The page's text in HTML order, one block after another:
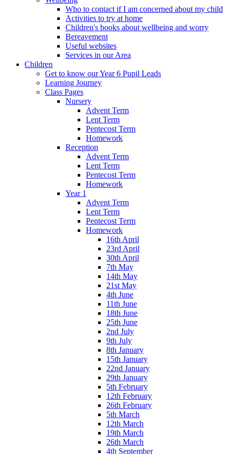
Who to contact if I am concerned about my child
Activities to try at home
Children's books about wellbeing and worry
Bereavement
Useful websites
Services in our Area
Children
Get to know our Year 6 Pupil Leads
Learning Journey
Class Pages
Nursery
Advent Term
Lent Term
Pentecost Term
Homework
Reception
Advent Term
Lent Term
Pentecost Term
Homework
Year 1
Advent Term
Lent Term
Pentecost Term
Homework
16th April
23rd April
30th April
7th May
14th May
21st May
4th June
11th June
18th June
25th June
2nd July
9th July
8th January
15th January
22nd January
29th January
5th February
12th February
26th February
5th March
12th March
19th March
26th March
4th September